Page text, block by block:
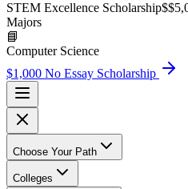
STEM Excellence Scholarship$
Majors
📘
Computer Science
$1,000 No Essay Scholarship
Choose Your Path
Colleges